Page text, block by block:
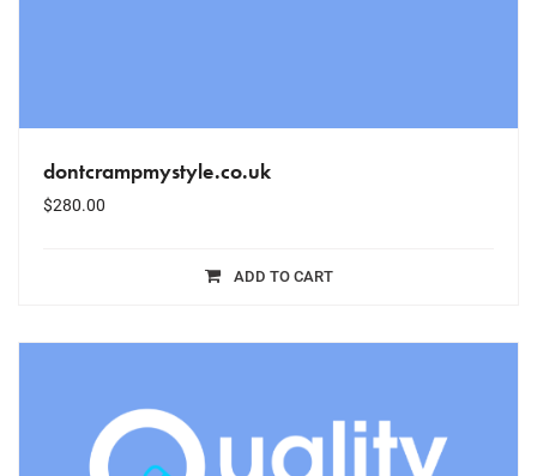
dontcrampmystyle.co.uk
$280.00
ADD TO CART